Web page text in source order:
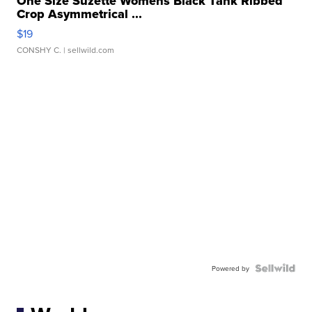
Crop Asymmetrical ...
$19
CONSHY C. | sellwild.com
Powered by